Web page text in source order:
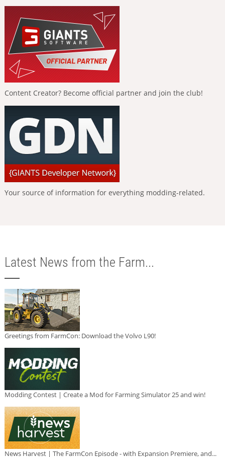
Content Creator? Become official partner and join the club!
Your source of information for everything modding-related.
Latest News from the Farm...
Greetings from FarmCon: Download the Volvo L90!
Modding Contest | Create a Mod for Farming Simulator 25 and win!
News Harvest | The FarmCon Episode - with Expansion Premiere, and...